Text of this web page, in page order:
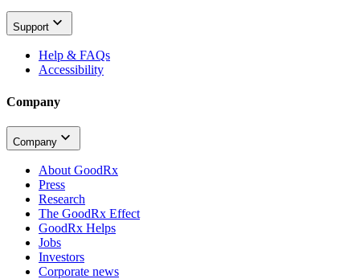
Support
Help & FAQs
Accessibility
Company
Company
About GoodRx
Press
Research
The GoodRx Effect
GoodRx Helps
Jobs
Investors
Corporate news